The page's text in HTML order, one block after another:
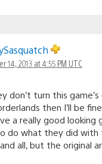
14, 2013 at 4:55 PM UTC
don’t turn this
then I’ll be
a really good looking
do what they did with
all, but the original